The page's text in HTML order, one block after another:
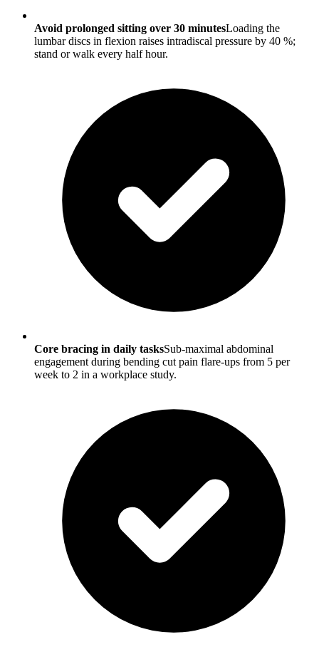
Avoid prolonged sitting over 30 minutesLoading the
lumbar discs in flexion raises intradiscal pressure by 40 %;
stand or walk every half hour.
Core bracing in daily tasksSub-maximal abdominal
engagement during bending cut pain flare-ups from 5 per
week to 2 in a workplace study.